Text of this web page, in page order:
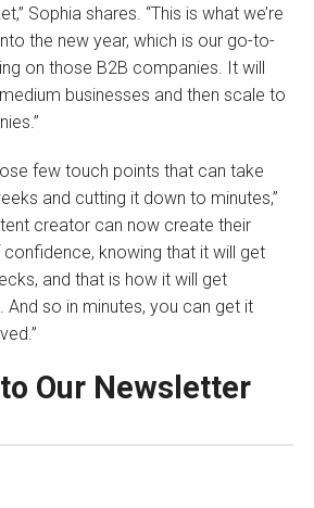
Sophia shares. “This is what we’re
the new year, which is our go-to-
on those B2B companies. It will
businesses and then scale to
few touch points that can take
and cutting it down to minutes,”
creator can now create their
knowing that it will get
and that is how it will get
And so in minutes, you can get it
Our Newsletter